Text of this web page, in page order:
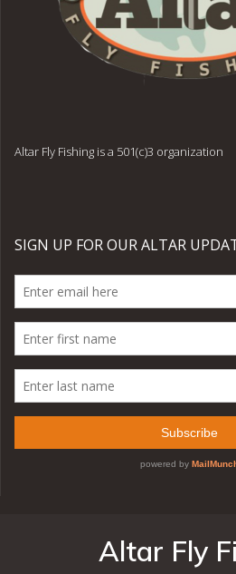
Altar Fly Fishing is a 501(c)3 organization
Altar Fly